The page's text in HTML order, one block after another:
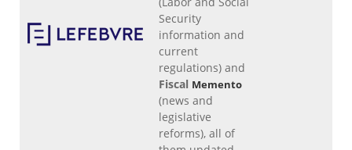
Security
information and
current
regulations) and
Fiscal Memento
(news and
legislative
reforms), all of